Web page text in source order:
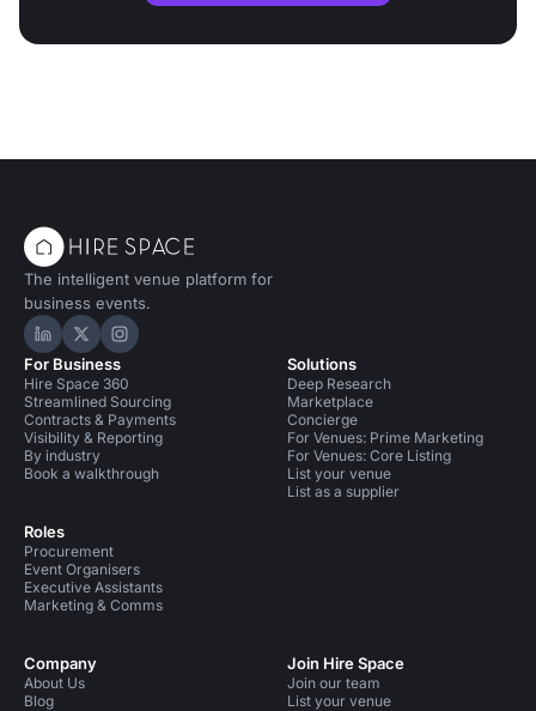
The intelligent venue platform for
business events.
Hire Space on LinkedIn
Hire Space on X
Hire Space on Instagram
For Business
Hire Space 360
Streamlined Sourcing
Contracts & Payments
Visibility & Reporting
By industry
Book a walkthrough
Roles
Procurement
Event Organisers
Executive Assistants
Marketing & Comms
Solutions
Deep Research
Marketplace
Concierge
For Venues: Prime Marketing
For Venues: Core Listing
List your venue
List as a supplier
Company
About Us
Blog
Join Hire Space
Join our team
List your venue